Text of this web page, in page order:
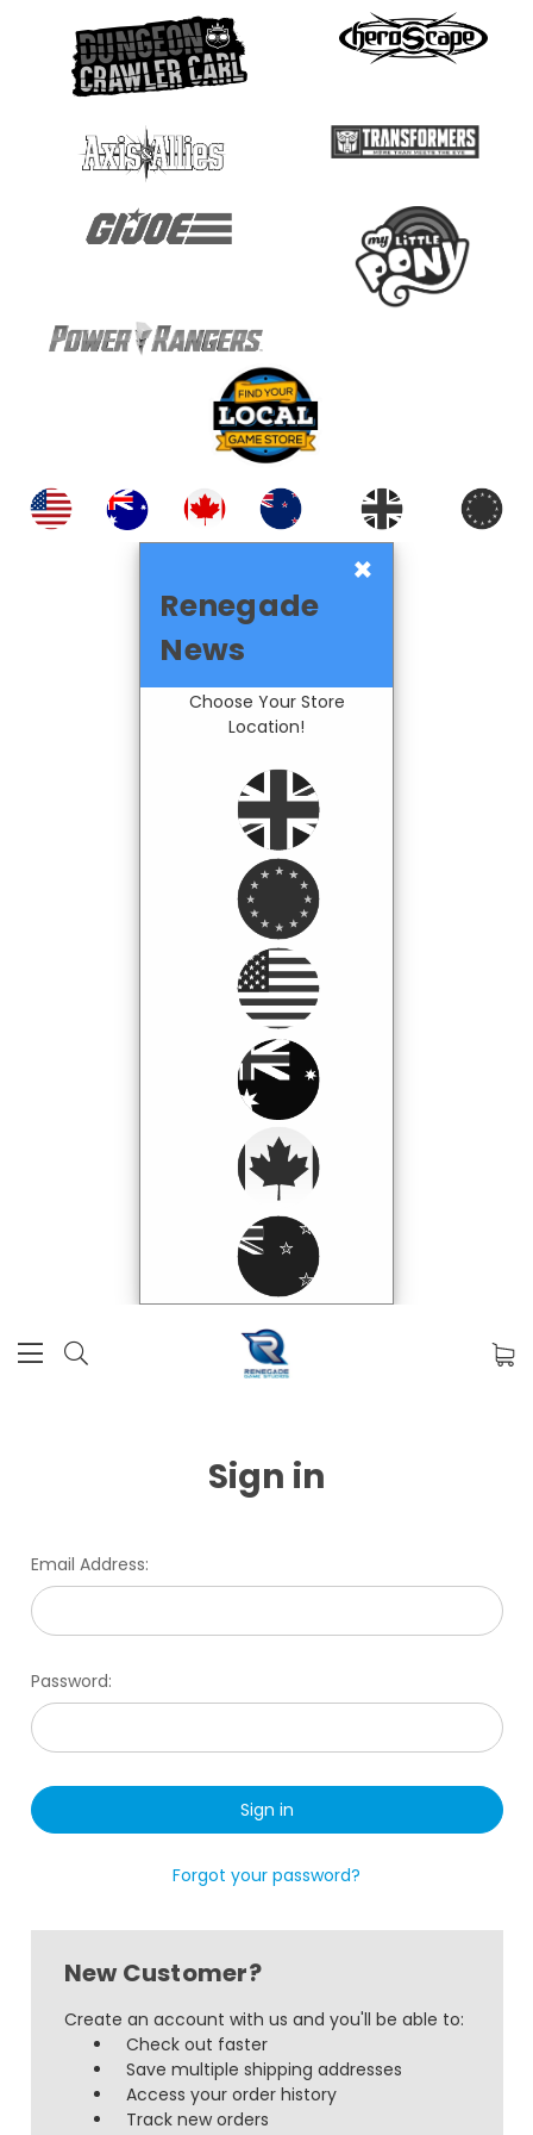
×
Renegade
News
Choose Your Store
Location!
Sign in
Email Address:
Password:
Forgot your password?
New Customer?
Create an account with us and you'll be able to:
Check out faster
Save multiple shipping addresses
Access your order history
Track new orders